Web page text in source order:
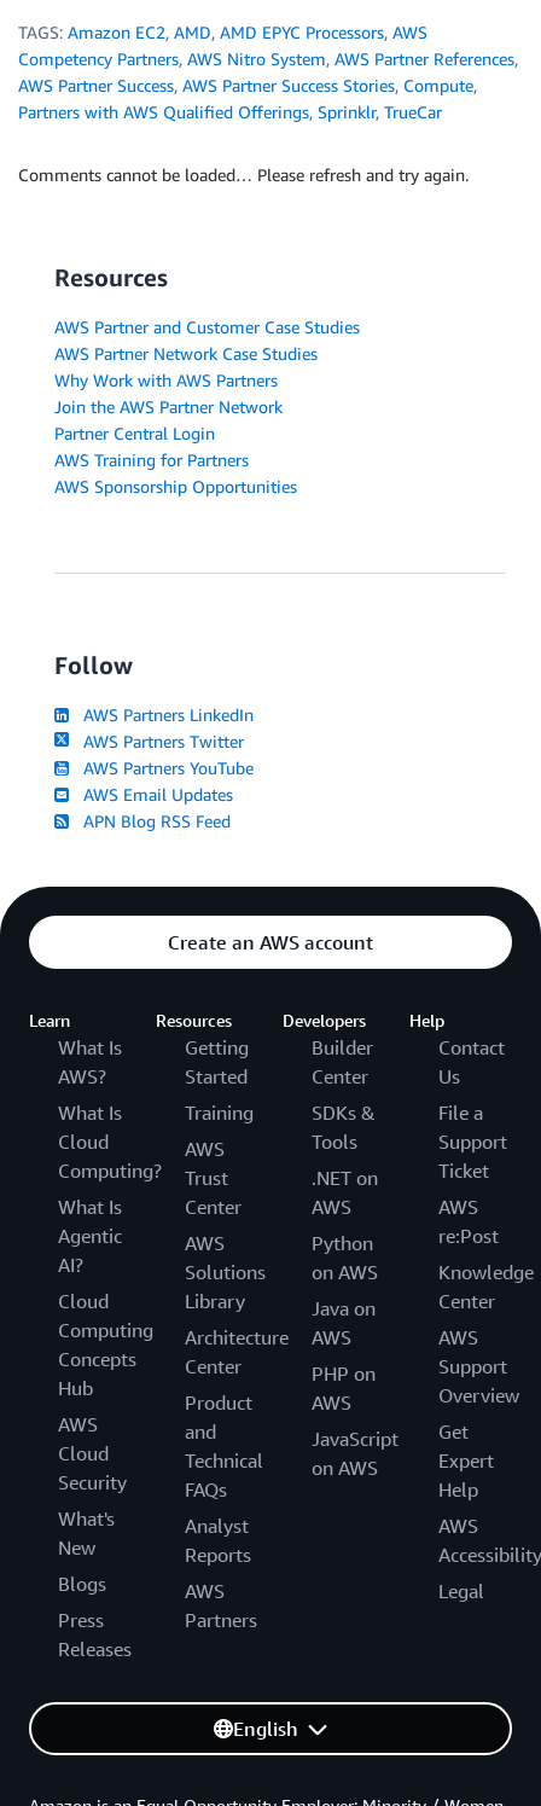
TAGS: Amazon EC2, AMD, AMD EPYC Processors, AWS
Competency Partners, AWS Nitro System, AWS Partner References,
AWS Partner Success, AWS Partner Success Stories, Compute,
Partners with AWS Qualified Offerings, Sprinklr, TrueCar
Comments cannot be loaded… Please refresh and try again.
Resources
AWS Partner and Customer Case Studies
AWS Partner Network Case Studies
Why Work with AWS Partners
Join the AWS Partner Network
Partner Central Login
AWS Training for Partners
AWS Sponsorship Opportunities
Follow
AWS Partners LinkedIn
AWS Partners Twitter
AWS Partners YouTube
AWS Email Updates
APN Blog RSS Feed
Create an AWS account
Learn
What Is
AWS?
What Is
Cloud
Computing?
What Is
Agentic
AI?
Cloud
Computing
Concepts
Hub
AWS
Cloud
Security
What's
New
Blogs
Press
Releases
Resources
Getting
Started
Training
AWS
Trust
Center
AWS
Solutions
Library
Architecture
Center
Product
and
Technical
FAQs
Analyst
Reports
AWS
Partners
Developers
Builder
Center
SDKs &
Tools
.NET on
AWS
Python
on AWS
Java on
AWS
PHP on
AWS
JavaScript
on AWS
Help
Contact
Us
File a
Support
Ticket
AWS
re:Post
Knowledge
Center
AWS
Support
Overview
Get
Expert
Help
AWS
Accessibility
Legal
English